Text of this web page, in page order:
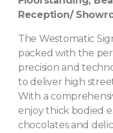
Reception/
The Westomatic
packed with the
precision and
to deliver high
With a
enjoy thick bodied
chocolates and